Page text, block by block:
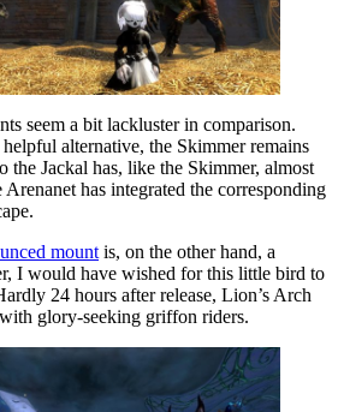
seem a bit lackluster in comparison.
alternative, the Skimmer remains
the Jackal has, like the Skimmer, almost
has integrated the corresponding
mount is, on the other hand, a
I would have wished for this little bird to
24 hours after release, Lion’s Arch
glory-seeking griffon riders.